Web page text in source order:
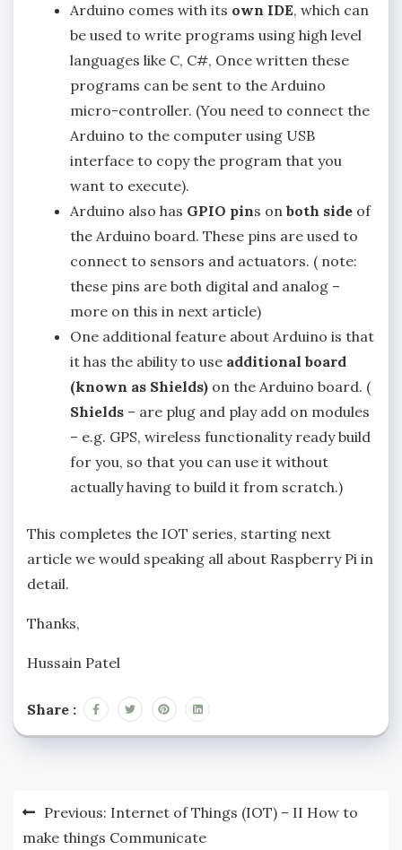
Arduino comes with its own IDE, which can
be used to write programs using high level
languages like C, C#, Once written these
programs can be sent to the Arduino
micro-controller. (You need to connect the
Arduino to the computer using USB
interface to copy the program that you
want to execute).
Arduino also has GPIO pins on both side of
the Arduino board. These pins are used to
connect to sensors and actuators. ( note:
these pins are both digital and analog –
more on this in next article)
One additional feature about Arduino is that
it has the ability to use additional board
(known as Shields) on the Arduino board. (
Shields – are plug and play add on modules
– e.g. GPS, wireless functionality ready build
for you, so that you can use it without
actually having to build it from scratch.)
This completes the IOT series, starting next
article we would speaking all about Raspberry Pi in
detail.
Thanks,
Hussain Patel
Share :
Previous: Internet of Things (IOT) – II How to
make things Communicate